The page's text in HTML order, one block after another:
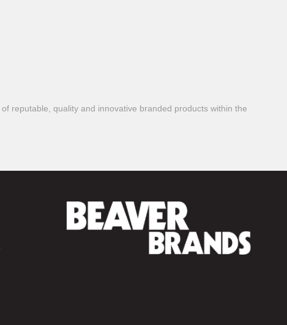
reputable, quality and innovative branded products within the